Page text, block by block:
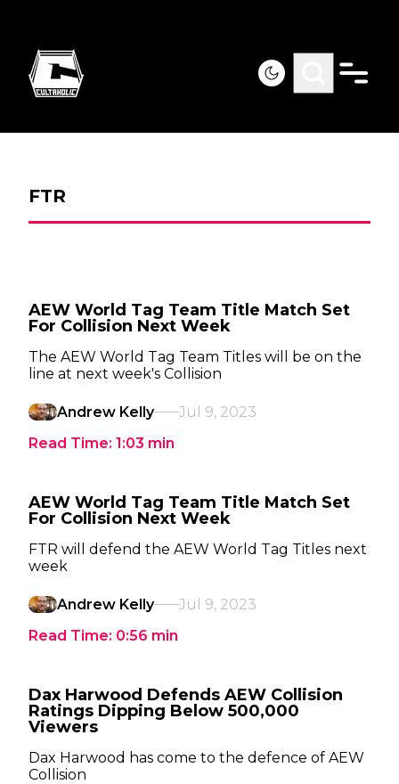
FTR
AEW World Tag Team Title Match Set
For Collision Next Week
The AEW World Tag Team Titles will be on the
line at next week's Collision
Andrew Kelly
Jul 9, 2023
Read Time: 1:03 min
AEW World Tag Team Title Match Set
For Collision Next Week
FTR will defend the AEW World Tag Titles next
week
Andrew Kelly
Jul 9, 2023
Read Time: 0:56 min
Dax Harwood Defends AEW Collision
Ratings Dipping Below 500,000
Viewers
Dax Harwood has come to the defence of AEW
Collision